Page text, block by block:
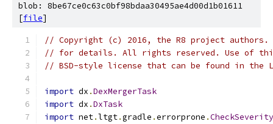
blob: 8be67ce0c63c0bf98bdaa30495ae4d00d1b01611
[file]
// Copyright (c) 2016, the R8 project authors.
// for details. All rights reserved. Use of this
// BSD-style license that can be found in the
import dx .DexMergerTask
import dx .DxTask
import net.ltgt.gradle .errorprone .CheckSeverity